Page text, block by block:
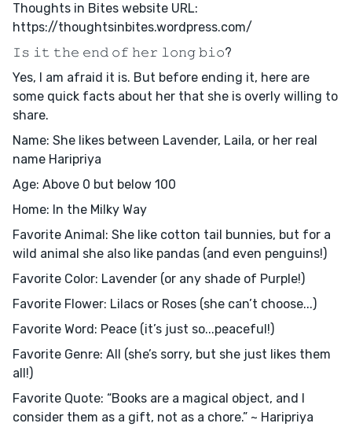
Thoughts in Bites website URL:
https://thoughtsinbites.wordpress.com/
𝙸𝚜 𝚒𝚝 𝚝𝚑𝚎 𝚎𝚗𝚍 𝚘𝚏 𝚑𝚎𝚛 𝚕𝚘𝚗𝚐 𝚋𝚒𝚘?
Yes, I am afraid it is. But before ending it, here are
some quick facts about her that she is overly willing to
share.
Name: She likes between Lavender, Laila, or her real
name Haripriya
Age: Above 0 but below 100
Home: In the Milky Way
Favorite Animal: She like cotton tail bunnies, but for a
wild animal she also like pandas (and even penguins!)
Favorite Color: Lavender (or any shade of Purple!)
Favorite Flower: Lilacs or Roses (she can’t choose...)
Favorite Word: Peace (it’s just so...peaceful!)
Favorite Genre: All (she’s sorry, but she just likes them
all!)
Favorite Quote: “Books are a magical object, and I
consider them as a gift, not as a chore.” ~ Haripriya